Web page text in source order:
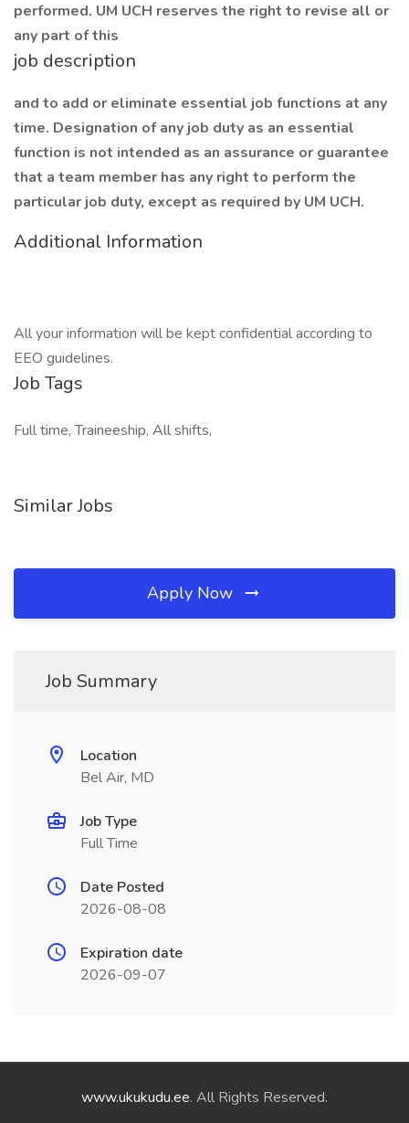
performed. UM UCH reserves the right to revise all or
any part of this
job description
and to add or eliminate essential job functions at any
time. Designation of any job duty as an essential
function is not intended as an assurance or guarantee
that a team member has any right to perform the
particular job duty, except as required by UM UCH.
Additional Information
All your information will be kept confidential according to
EEO guidelines.
Job Tags
Full time, Traineeship, All shifts,
Similar Jobs
Apply Now
Job Summary
Location
Bel Air, MD
Job Type
Full Time
Date Posted
2026-08-08
Expiration date
2026-09-07
www.ukukudu.ee. All Rights Reserved.